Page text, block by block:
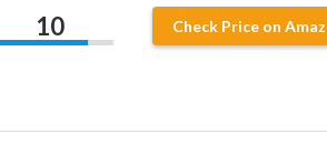
10 Check Price on